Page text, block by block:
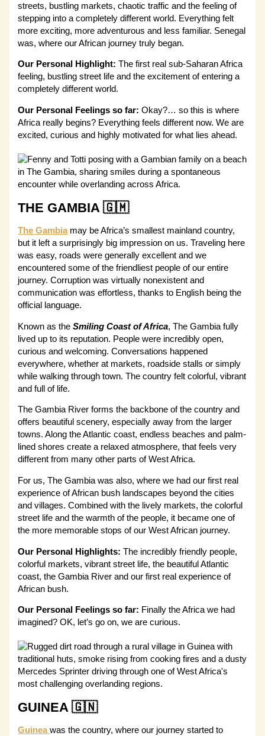
streets, bustling markets, chaotic traffic and the feeling of
stepping into a completely different world. Everything felt
more exciting, more adventurous and less familiar. Senegal
was, where our African journey truly began.
Our Personal Highlight:The first real sub-Saharan Africa
feeling, bustling street life and the excitement of entering a
completely different world.
Our Personal Feelings so far: Okay?… so this is where
Africa really begins? Everything feels different now. We are
excited, curious and highly motivated for what lies ahead.
THE GAMBIA 🇬🇲
The Gambiamay be Africa’s smallest mainland country,
but it left a surprisingly big impression on us. Traveling here
was easy, roads were generally excellent and we
encountered some of the friendliest people of our entire
journey. Corruption was virtually nonexistent and
communication was effortless, thanks to English being the
official language.
Known as theSmiling Coast of Africa, The Gambia fully
lived up to its reputation. People were incredibly open,
curious and welcoming. Conversations happened
everywhere, whether at markets, roadside stalls or simply
while walking through town. The country felt colorful, vibrant
and full of life.
The Gambia River forms the backbone of the country and
offers beautiful scenery, especially away from the larger
towns. Along the Atlantic coast, endless beaches and palm-
lined shores create a relaxed atmosphere, that feels very
different from many other parts of West Africa.
For us, The Gambia was also, where we had our first real
experience of African bush landscapes beyond the cities
and villages. Combined with the lively markets, the colorful
street life and the warmth of the people, it became one of
the more memorable stops of our West African journey.
Our Personal Highlights:The incredibly friendly people,
colorful markets, vibrant street life, the beautiful Atlantic
coast, the Gambia River and our first real experience of
African bush.
Our Personal Feelings so far: Finally the Africa we had
imagined? OK, let’s go on, we are curious.
GUINEA 🇬🇳
Guinea was the country, where our journey started to